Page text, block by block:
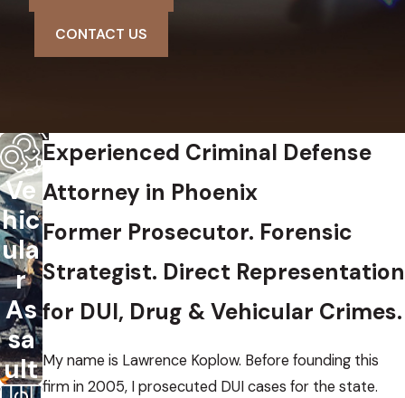
CONTACT US
Experienced Criminal Defense
Attorney in Phoenix
Former Prosecutor. Forensic
Strategist. Direct Representation
for DUI, Drug & Vehicular Crimes.
My name is Lawrence Koplow. Before founding this
firm in 2005, I prosecuted DUI cases for the state.
Ve
hic
ula
r
As
sa
ult